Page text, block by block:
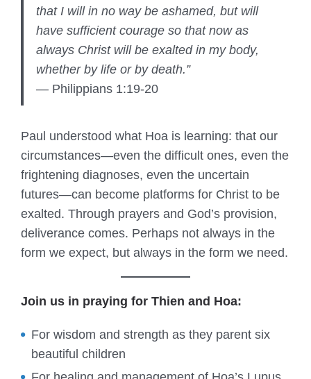
that I will in no way be ashamed, but will
have sufficient courage so that now as
always Christ will be exalted in my body,
whether by life or by death.”
— Philippians 1:19-20
Paul understood what Hoa is learning: that our
circumstances—even the difficult ones, even the
frightening diagnoses, even the uncertain
futures—can become platforms for Christ to be
exalted. Through prayers and God’s provision,
deliverance comes. Perhaps not always in the
form we expect, but always in the form we need.
Join us in praying for Thien and Hoa:
For wisdom and strength as they parent six
beautiful children